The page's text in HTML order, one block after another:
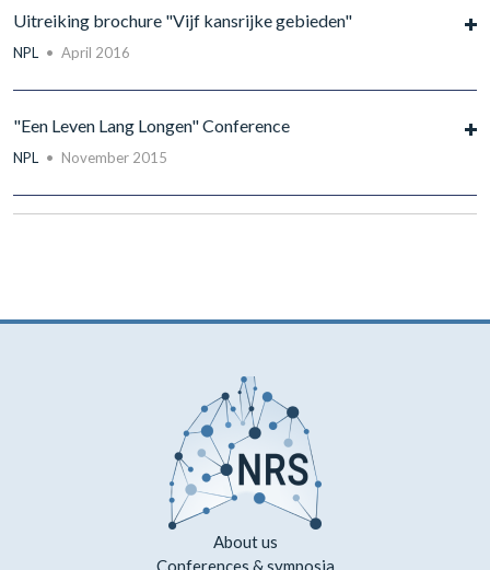
Uitreiking brochure "Vijf kansrijke gebieden"
NPL • April 2016
"Een Leven Lang Longen" Conference
NPL • November 2015
About us
Conferences & symposia